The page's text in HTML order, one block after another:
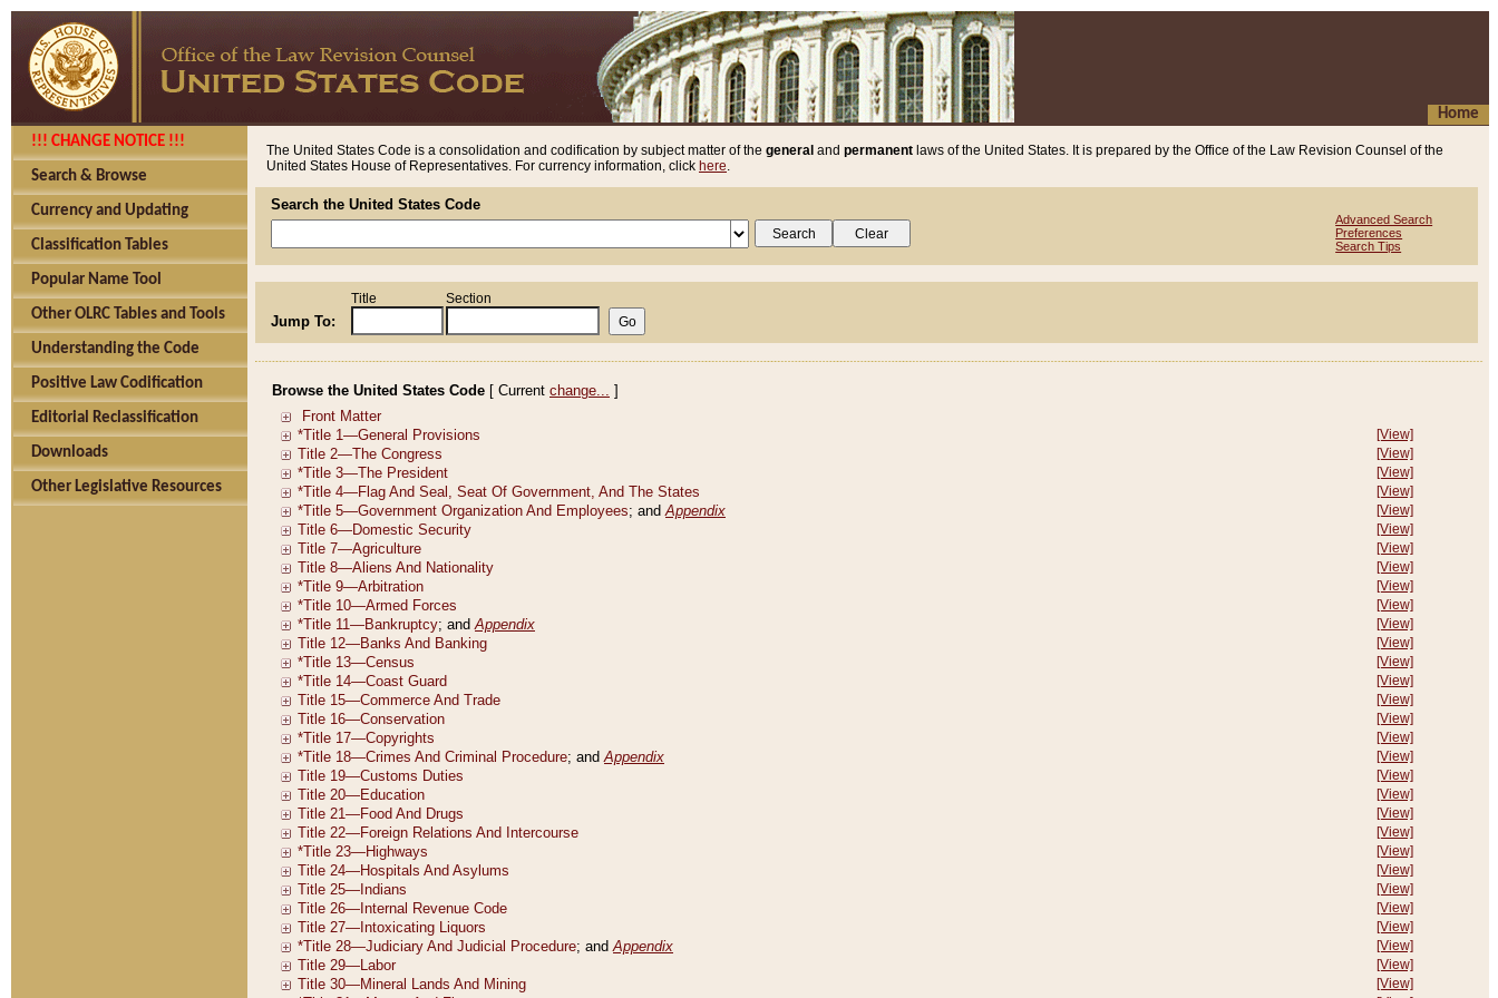
Home
!!! CHANGE NOTICE !!!
Search & Browse
Currency and Updating
Classification Tables
Popular Name Tool
Other OLRC Tables and Tools
Understanding the Code
Positive Law Codification
Editorial Reclassification
Downloads
Other Legislative Resources
The United States Code is a consolidation and codification by subject matter of the general and permanent laws of the United States. It is prepared by the Office of the Law Revision Counsel of the
United States House of Representatives. For currency information, click here.
Search the United States Code
Advanced Search
Preferences
Search Tips
Jump To:
Title Section
Browse the United States Code [ Current change... ]